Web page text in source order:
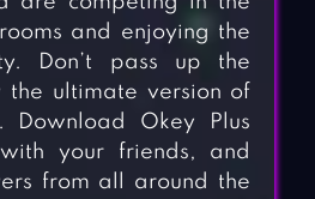
and enjoying the
Don’t pass up the
the ultimate version of
Download Okey Plus
your friends, and
from all around the